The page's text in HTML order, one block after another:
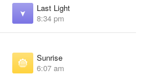
Last Light
8:34 pm
Sunrise
6:07 am